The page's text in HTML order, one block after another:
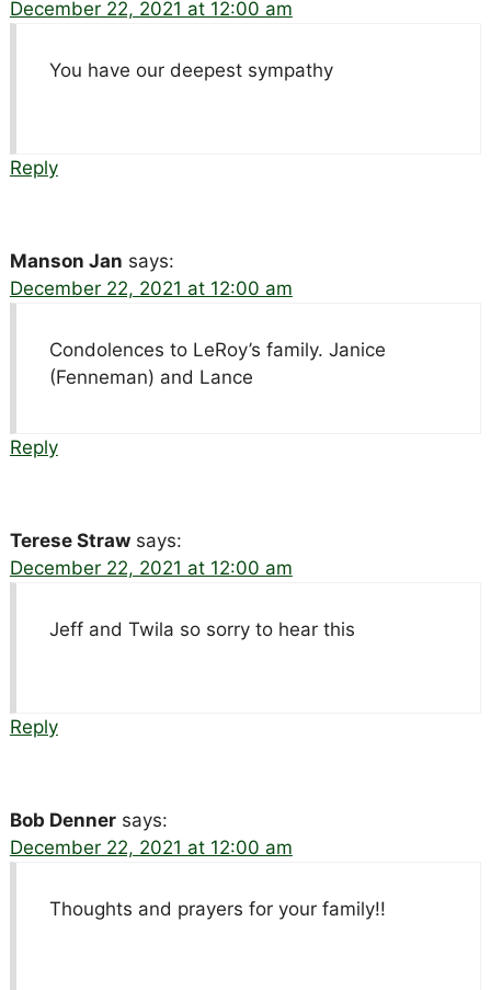
December 22, 2021 at 12:00 am
You have our deepest sympathy
Reply
Manson Jan says:
December 22, 2021 at 12:00 am
Condolences to LeRoy’s family. Janice
(Fenneman) and Lance
Reply
Terese Straw says:
December 22, 2021 at 12:00 am
Jeff and Twila so sorry to hear this
Reply
Bob Denner says:
December 22, 2021 at 12:00 am
Thoughts and prayers for your family!!